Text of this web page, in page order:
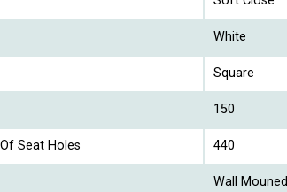
White
Square
150
Seat Holes 440
Wall Mouned